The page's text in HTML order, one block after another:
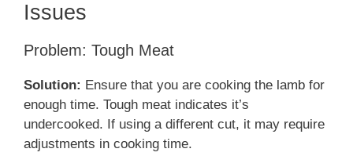
Issues
Problem: Tough Meat
Solution: Ensure that you are cooking the lamb for
enough time. Tough meat indicates it’s
undercooked. If using a different cut, it may require
adjustments in cooking time.